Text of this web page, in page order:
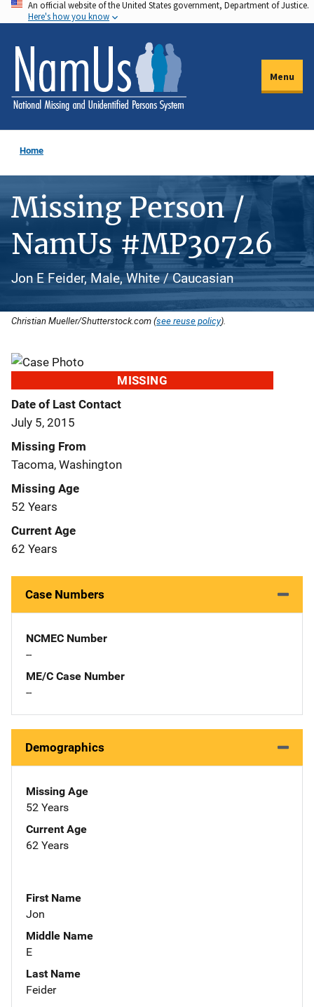
Skip
to
main
content
An official website of the United States government, Department of Justice.
Here's how you know
Menu
Home
Missing Person /
NamUs #MP30726
Jon E Feider, Male, White / Caucasian
Christian Mueller/Shutterstock.com (see reuse policy).
MISSING
Date of Last Contact
July 5, 2015
Missing From
Tacoma, Washington
Missing Age
52 Years
Current Age
62 Years
Case Numbers
NCMEC Number
--
ME/C Case Number
--
Demographics
Missing Age
52 Years
Current Age
62 Years
First Name
Jon
Middle Name
E
Last Name
Feider